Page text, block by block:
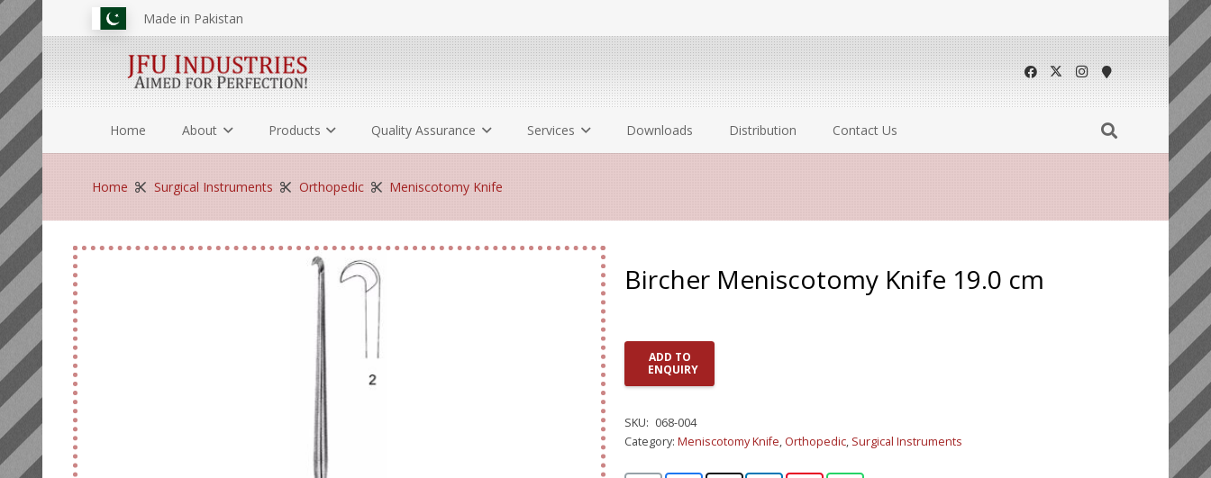
Made in Pakistan
Home About Products Quality Assurance Services Downloads Distribution Contact Us
Home Surgical Instruments Orthopedic Meniscotomy Knife
Bircher Meniscotomy Knife 19.0 cm
ADD TO
ENQUIRY
SKU: 068-004
Category: Meniscotomy Knife, Orthopedic, Surgical Instruments